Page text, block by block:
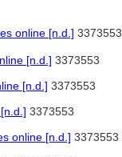
online [n.d.] 3373553
[n.d.] 3373553
[n.d.] 3373553
3373553
online [n.d.] 3373553